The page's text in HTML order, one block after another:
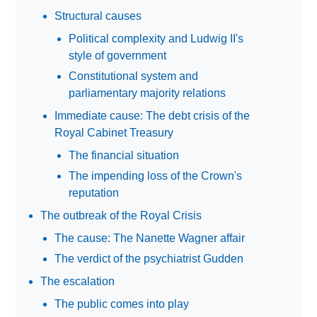
Structural causes
Political complexity and Ludwig II's
style of government
Constitutional system and
parliamentary majority relations
Immediate cause: The debt crisis of the
Royal Cabinet Treasury
The financial situation
The impending loss of the Crown's
reputation
The outbreak of the Royal Crisis
The cause: The Nanette Wagner affair
The verdict of the psychiatrist Gudden
The escalation
The public comes into play